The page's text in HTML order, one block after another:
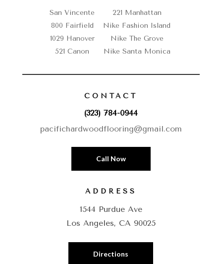
San Vincente
221 Manhattan
800 Fairfield
Nike Fashion Island
1029 Hanover
Nike The Grove
521 Canon
Nike Santa Monica
CONTACT
(323) 784-0944
pacifichardwoodflooring@gmail.com
Call Now
ADDRESS
1544 Purdue Ave
Los Angeles, CA 90025
Directions